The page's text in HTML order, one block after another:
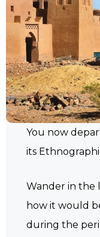
You now
its
Wander in the
how it would
during the